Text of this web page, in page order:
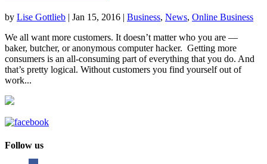
by Lise Gottlieb | Jan 15, 2016 | Business, News, Online Business
We all want more customers. It doesn’t matter who you are —
baker, butcher, or anonymous computer hacker. Getting more
consumers is an all-consuming part of everything that you do. And
that’s pretty logical. Without customers you find yourself out of
work...
Follow us